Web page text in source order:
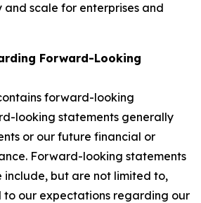
scale for enterprises and
Forward-Looking
forward-looking
looking statements generally
or our future financial or
Forward-looking statements
include, but are not limited to,
our expectations regarding our